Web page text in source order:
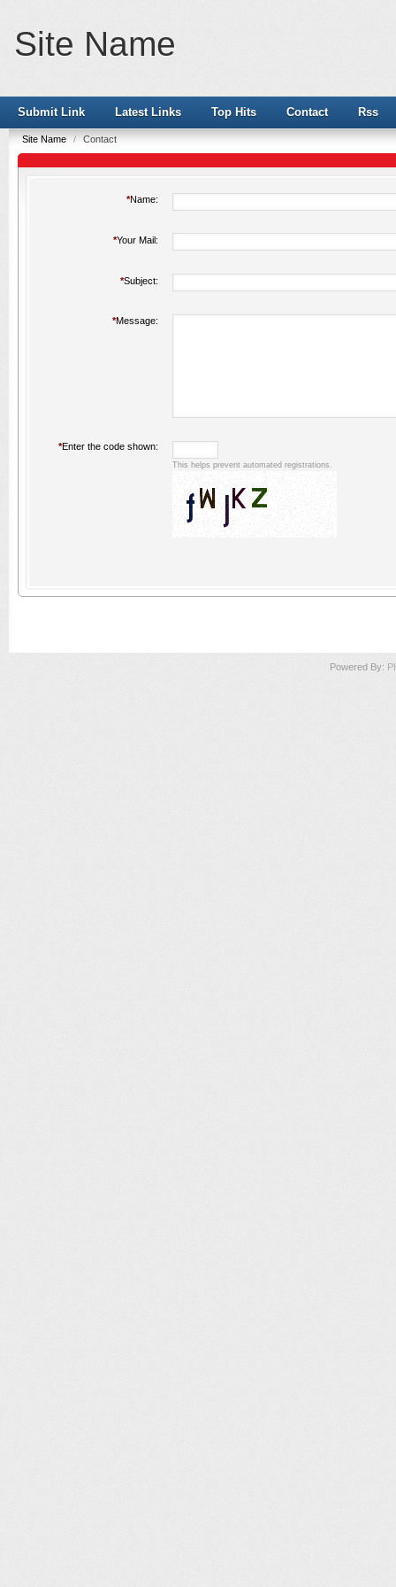
Site Name
Submit Link Latest Links Top Hits Contact Rss
Site Name / Contact
*Name:
*Your Mail:
*Subject:
*Message:
*Enter the code shown:
This helps prevent automated registrations.
Powered By: